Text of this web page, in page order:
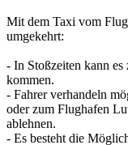
Mit dem Taxi vom
umgekehrt:
- In Stoßzeiten kann es
kommen.
- Fahrer verhandeln
oder zum Flughafen
ablehnen.
- Es besteht die